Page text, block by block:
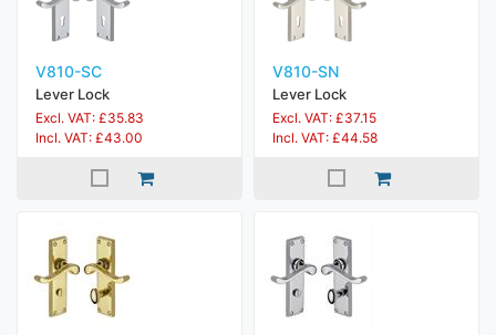
V810-SC
Lever Lock
Excl. VAT: £35.83
Incl. VAT: £43.00
V810-SN
Lever Lock
Excl. VAT: £37.15
Incl. VAT: £44.58